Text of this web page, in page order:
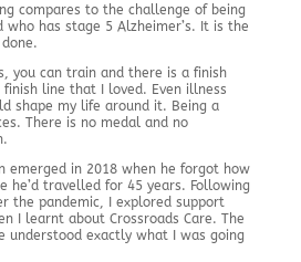
compares to the challenge of being
who has stage 5 Alzheimer’s. It is the
you can train and there is a finish
line that I loved. Even illness
shape my life around it. Being a
There is no medal and no
emerged in 2018 when he forgot how
he’d travelled for 45 years. Following
the pandemic, I explored support
I learnt about Crossroads Care. The
understood exactly what I was going